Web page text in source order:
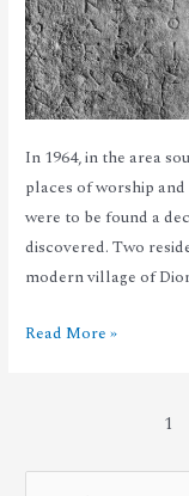
In 1964, in the area
places of worship
were to be found a
discovered. Two
modern village of
Read More »
1